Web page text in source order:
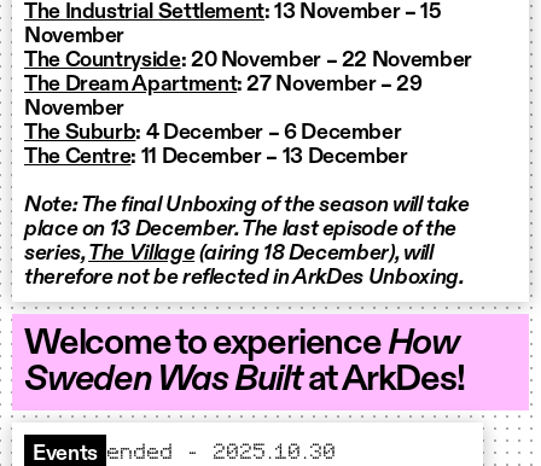
The Industrial Settlement: 13 November – 15
November
The Countryside: 20 November – 22 November
The Dream Apartment: 27 November – 29
November
The Suburb: 4 December – 6 December
The Centre: 11 December – 13 December
Note: The final Unboxing of the season will take
place on 13 December. The last episode of the
series,The Village(airing 18 December), will
therefore not be reflected in ArkDes Unboxing.
Welcome to experienceHow
Sweden Was Builtat ArkDes!
Events ended – 2025.10.30